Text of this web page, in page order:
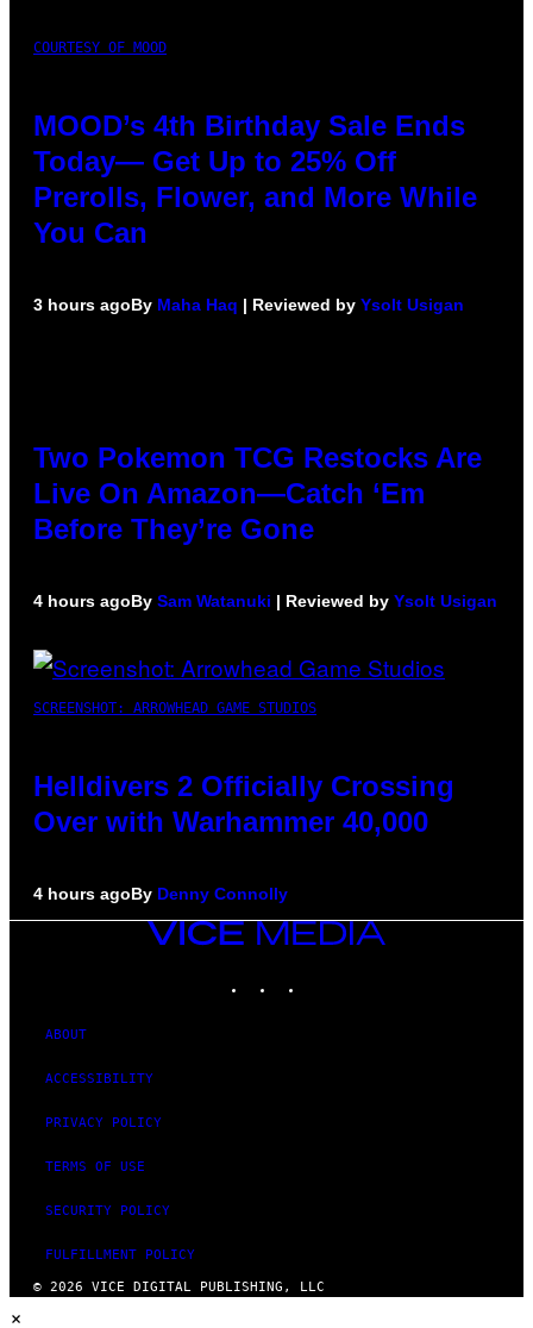
COURTESY OF MOOD
MOOD’s 4th Birthday Sale Ends
Today— Get Up to 25% Off
Prerolls, Flower, and More While
You Can
3 hours agoBy Maha Haq | Reviewed by Ysolt Usigan
Two Pokemon TCG Restocks Are
Live On Amazon—Catch ‘Em
Before They’re Gone
4 hours agoBy Sam Watanuki | Reviewed by Ysolt Usigan
SCREENSHOT: ARROWHEAD GAME STUDIOS
Helldivers 2 Officially Crossing
Over with Warhammer 40,000
4 hours agoBy Denny Connolly
VICE
ABOUT
ACCESSIBILITY
PRIVACY POLICY
TERMS OF USE
SECURITY POLICY
FULFILLMENT POLICY
© 2026 VICE DIGITAL PUBLISHING, LLC
×